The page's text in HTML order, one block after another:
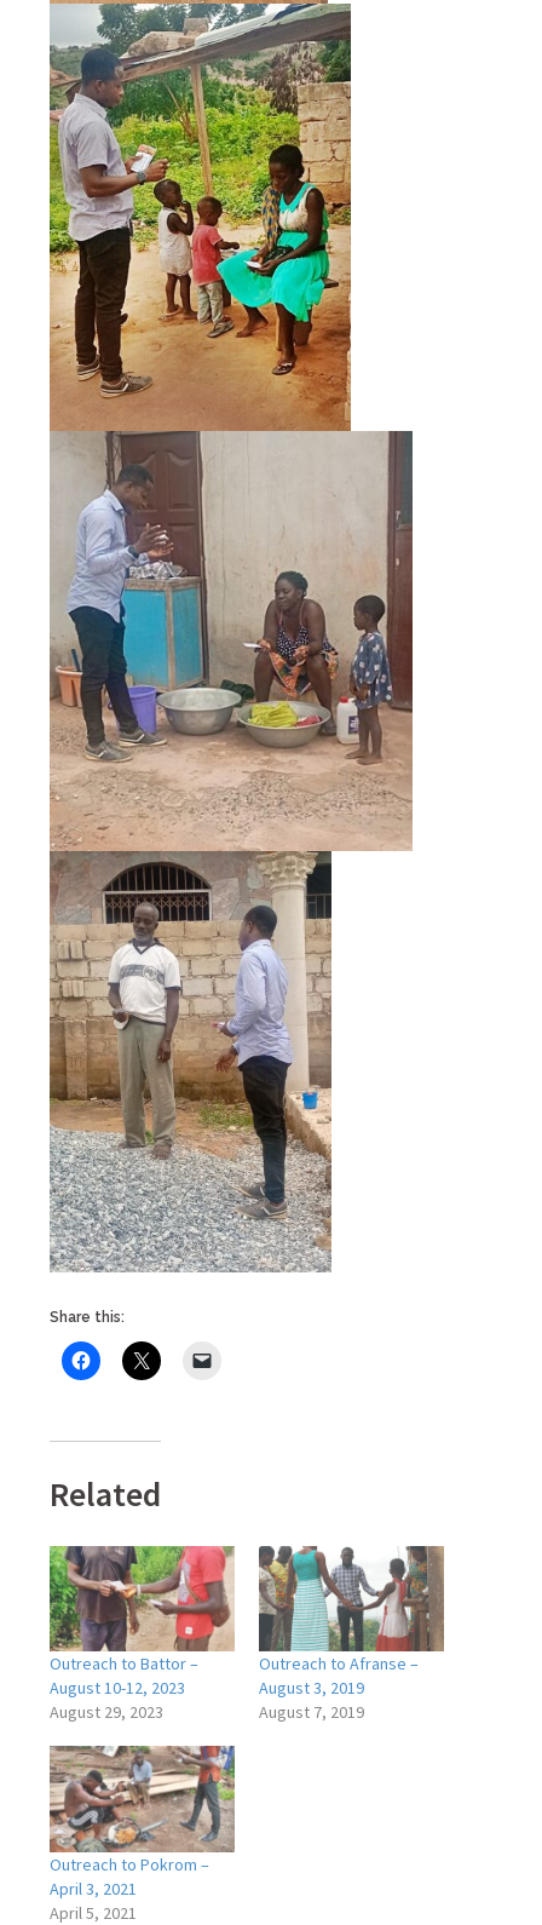
Share this:
Related
Outreach to Battor –
August 10-12, 2023
August 29, 2023
Outreach to Afranse –
August 3, 2019
August 7, 2019
Outreach to Pokrom –
April 3, 2021
April 5, 2021